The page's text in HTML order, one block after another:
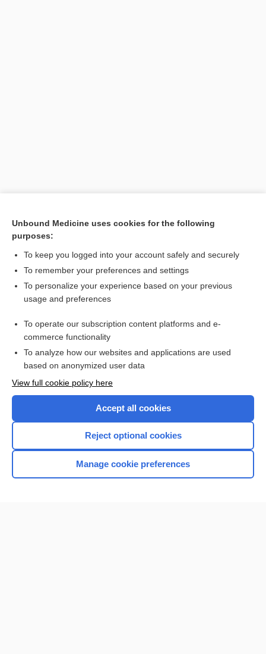
Search PRIME PubMed
Related Topics
finger sweep
Want to read the entire topic?
Browse sample topics
Unbound Medicine uses cookies for the following
purposes:
To keep you logged into your account safely and securely
To remember your preferences and settings
To personalize your experience based on your previous
usage and preferences
To operate our subscription content platforms and e-
commerce functionality
To analyze how our websites and applications are used
based on anonymized user data
View full cookie policy here
Accept all cookies
Reject optional cookies
Manage cookie preferences